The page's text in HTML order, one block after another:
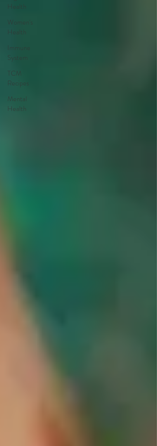
Health
Women's
Health
Immune
System
TCM
Recipes
Mental
Health